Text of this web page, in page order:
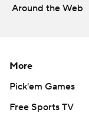
games, and
Nix was 7 of 15
and finished with
the Broncos (2-2)
Around the Web
More
Pick'em Games
Free Sports TV